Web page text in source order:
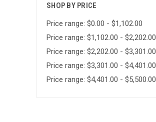
SHOP BY PRICE
Price range: $0.00 - $1,102.00
Price range: $1,102.00 - $2,202.00
Price range: $2,202.00 - $3,301.00
Price range: $3,301.00 - $4,401.00
Price range: $4,401.00 - $5,500.00